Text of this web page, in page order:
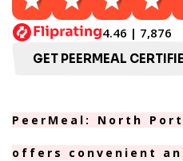
4.46 | 7,876
GET PEERMEAL
PeerMeal: North
offers convenient